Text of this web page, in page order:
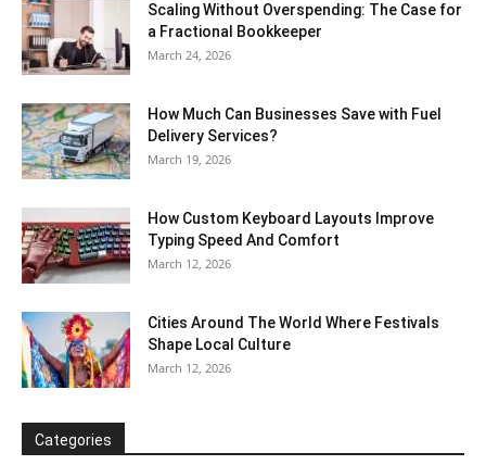
Scaling Without Overspending: The Case for
a Fractional Bookkeeper
March 24, 2026
How Much Can Businesses Save with Fuel
Delivery Services?
March 19, 2026
How Custom Keyboard Layouts Improve
Typing Speed And Comfort
March 12, 2026
Cities Around The World Where Festivals
Shape Local Culture
March 12, 2026
Categories